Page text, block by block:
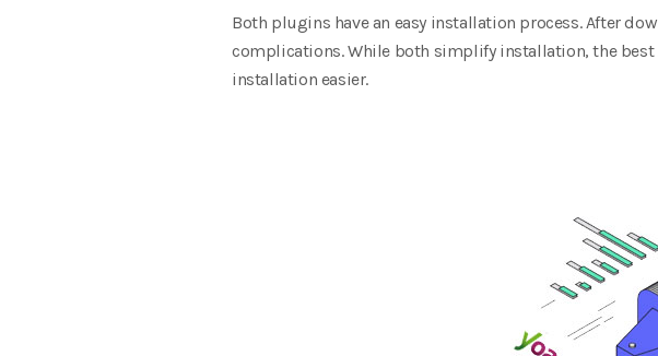
Both plugins have an easy installation process. After
complications. While both simplify installation, the
installation easier.